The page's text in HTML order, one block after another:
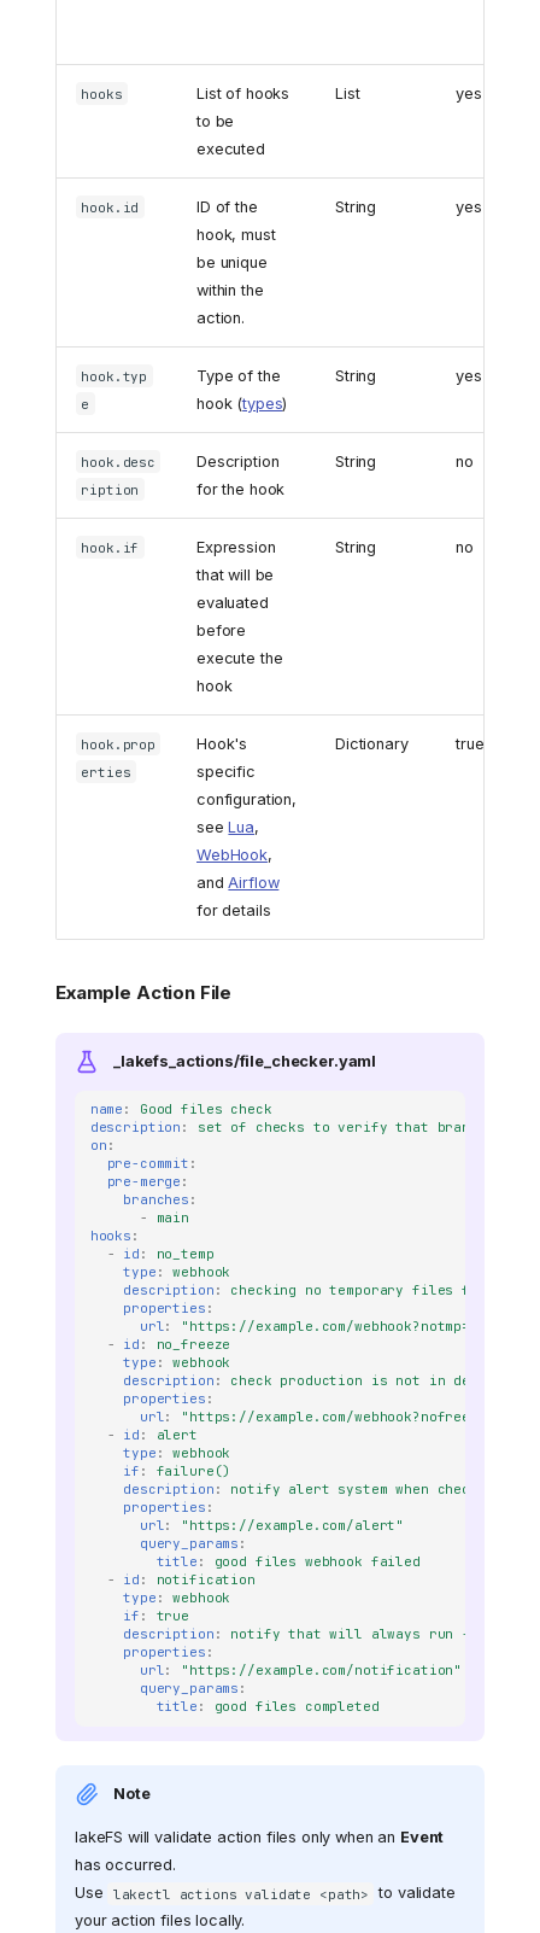
hooks
List of hooks
to be
executed
List yes
hook.id
ID of the
hook, must
be unique
within the
action.
String yes
hook.typ
e
Type of the
hook (types)
String yes
hook.desc
ription
Description
for the hook
String no
hook.if
Expression
that will be
evaluated
before
execute the
hook
String no
hook.prop
erties
Hook's
specific
configuration,
seeLua,
WebHook,
andAirflow
for details
Dictionary true
Example Action File
_lakefs_actions/file_checker.yaml
name :
Good files check
description :
set of checks to verify that branch is
on :
pre-commit :
pre-merge :
branches :
-
main
hooks :
-
id :
no_temp
type :
webhook
description :
checking no temporary files found
properties :
url:
"https://example.com/
-
id :
no_freeze
type :
webhook
description :
check production is not in dev freeze
properties :
url:
"https://example.com/
-
id :
alert
type :
webhook
if :
failure()
description :
notify alert system when check failed
properties :
url:
"https://example.com/alert"
query_params :
title :
good files webhook failed
-
id :
notification
type :
webhook
if :
true
description :
notify that will always run - no
properties :
url:
"https://example.com/notification"
query_params :
title : good files completed
Note
lakeFS will validate action files only when an Event
has occurred.
Use
lakectl actions validate <path> to validate
your action files locally.